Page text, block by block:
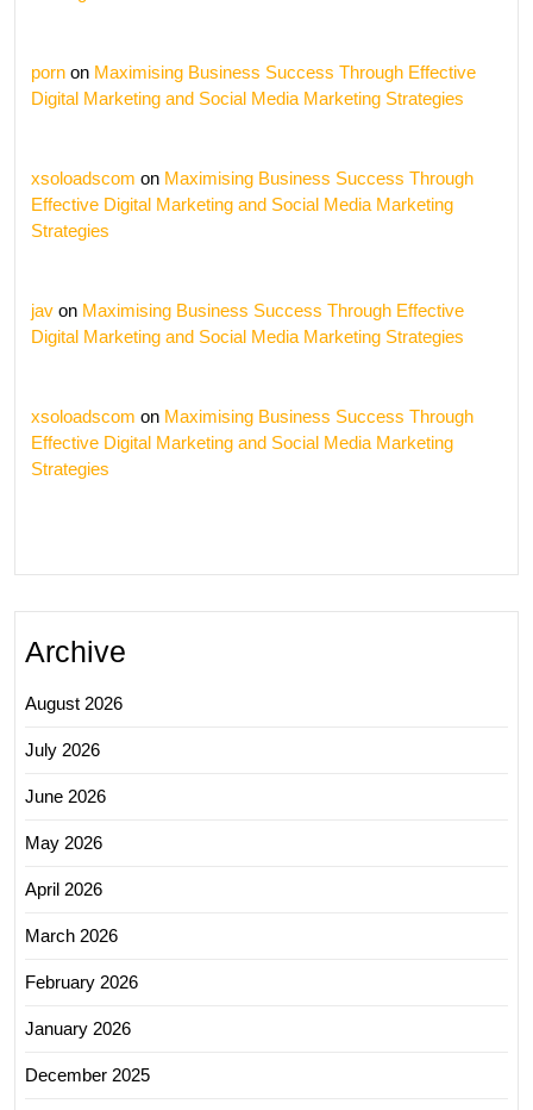
porn on Maximising Business Success Through Effective
Digital Marketing and Social Media Marketing Strategies
xsoloadscom on Maximising Business Success Through
Effective Digital Marketing and Social Media Marketing
Strategies
jav on Maximising Business Success Through Effective
Digital Marketing and Social Media Marketing Strategies
xsoloadscom on Maximising Business Success Through
Effective Digital Marketing and Social Media Marketing
Strategies
Archive
August 2026
July 2026
June 2026
May 2026
April 2026
March 2026
February 2026
January 2026
December 2025